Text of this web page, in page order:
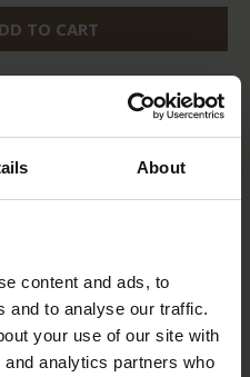
About
content and ads, to
and to analyse our traffic.
your use of our site with
analytics partners who
TO CART
VIEWED